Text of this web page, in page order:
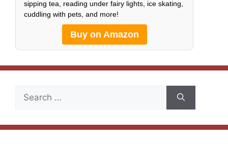
sipping tea, reading under fairy lights, ice skating,
cuddling with pets, and more!
Buy on Amazon
Search